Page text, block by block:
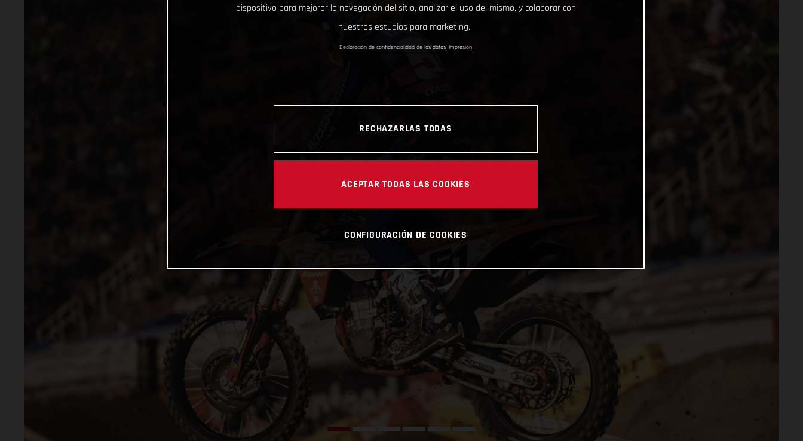
dispositivo para mejorar la navegación del sitio, analizar el uso del mismo, y colaborar con
nuestros estudios para marketing.
Declaración de confidencialidad de los datos Impresión
RECHAZARLAS TODAS
ACEPTAR TODAS LAS COOKIES
CONFIGURACIÓN DE COOKIES